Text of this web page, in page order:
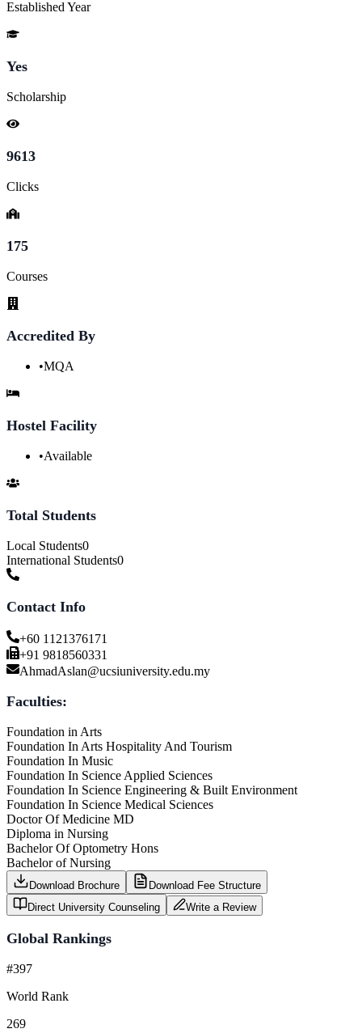
Established Year
Yes
Scholarship
9613
Clicks
175
Courses
Accredited By
•MQA
Hostel Facility
•Available
Total Students
Local Students0
International Students0
Contact Info
+60 1121376171
+91 9818560331
AhmadAslan@ucsiuniversity.edu.my
Faculties:
Foundation in Arts
Foundation In Arts Hospitality And Tourism
Foundation In Music
Foundation In Science Applied Sciences
Foundation In Science Engineering & Built Environment
Foundation In Science Medical Sciences
Doctor Of Medicine MD
Diploma in Nursing
Bachelor Of Optometry Hons
Bachelor of Nursing
Download Brochure
Download Fee Structure
Direct University Counseling
Write a Review
Global Rankings
#397
World Rank
269